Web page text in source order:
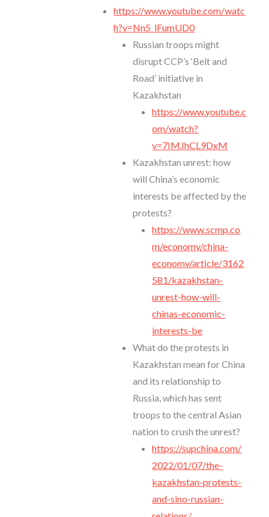
https://www.youtube.com/watc
h?v=Nn5_lFumUD0
Russian troops might
disrupt CCP’s ‘Belt and
Road’ initiative in
Kazakhstan
https://www.youtube.c
om/watch?
v=7IMJhCL9DxM
Kazakhstan unrest: how
will China’s economic
interests be affected by the
protests?
https://www.scmp.co
m/economy/china-
economy/article/3162
581/kazakhstan-
unrest-how-will-
chinas-economic-
interests-be
What do the protests in
Kazakhstan mean for China
and its relationship to
Russia, which has sent
troops to the central Asian
nation to crush the unrest?
https://supchina.com/
2022/01/07/the-
kazakhstan-protests-
and-sino-russian-